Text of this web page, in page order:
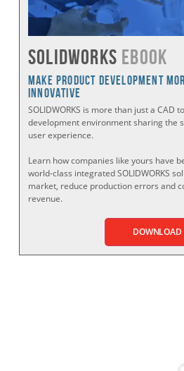
SOLIDWORKS eBook
Make Product Development
Innovative
SOLIDWORKS is more than just a CAD
development environment sharing the
user experience.
Learn how companies like yours have
world-class integrated SOLIDWORKS
market, reduce production errors and
revenue.
DOWNLOAD